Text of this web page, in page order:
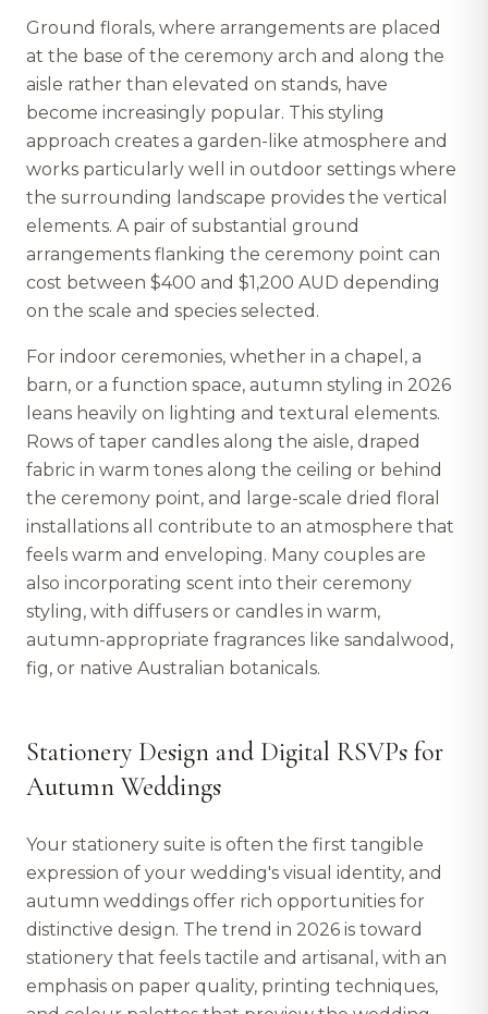
Ground florals, where arrangements are placed
at the base of the ceremony arch and along the
aisle rather than elevated on stands, have
become increasingly popular. This styling
approach creates a garden-like atmosphere and
works particularly well in outdoor settings where
the surrounding landscape provides the vertical
elements. A pair of substantial ground
arrangements flanking the ceremony point can
cost between $400 and $1,200 AUD depending
on the scale and species selected.
For indoor ceremonies, whether in a chapel, a
barn, or a function space, autumn styling in 2026
leans heavily on lighting and textural elements.
Rows of taper candles along the aisle, draped
fabric in warm tones along the ceiling or behind
the ceremony point, and large-scale dried floral
installations all contribute to an atmosphere that
feels warm and enveloping. Many couples are
also incorporating scent into their ceremony
styling, with diffusers or candles in warm,
autumn-appropriate fragrances like sandalwood,
fig, or native Australian botanicals.
Stationery Design and Digital RSVPs for
Autumn Weddings
Your stationery suite is often the first tangible
expression of your wedding's visual identity, and
autumn weddings offer rich opportunities for
distinctive design. The trend in 2026 is toward
stationery that feels tactile and artisanal, with an
emphasis on paper quality, printing techniques,